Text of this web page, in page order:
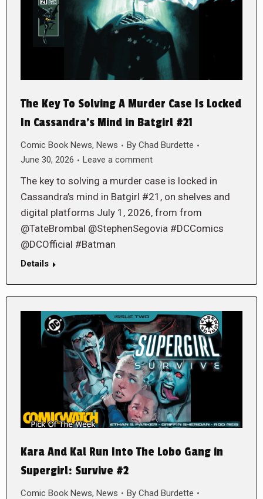
The Key To Solving A Murder Case Is Locked
In Cassandra’s Mind in Batgirl #21
Comic Book News, News By Chad Burdette
June 30, 2026
Leave a comment
The key to solving a murder case is locked in
Cassandra’s mind in Batgirl #21, on shelves and
digital platforms July 1, 2026, from from
@TateBrombal @StephenSegovia #DCComics
@DCOfficial #Batman
Details
Kara And Kal Run Into The Lobo Gang in
Supergirl: Survive #2
Comic Book News, News By Chad Burdette